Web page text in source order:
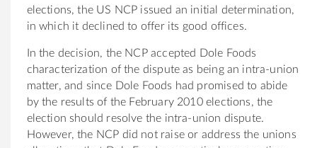
elections, the US NCP issued an initial determination,
in which it declined to offer its good offices.
In the decision, the NCP accepted Dole Foods
characterization of the dispute as being an intra-union
matter, and since Dole Foods had promised to abide
by the results of the February 2010 elections, the
election should resolve the intra-union dispute.
However, the NCP did not raise or address the unions